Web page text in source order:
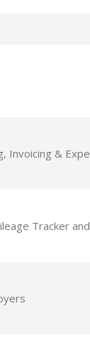
Invoicing &
Tracker